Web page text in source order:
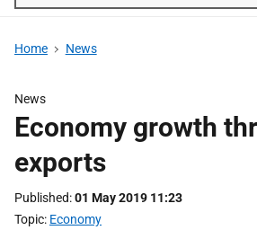
Home News
News
Economy growth
exports
Published 01 May 2019 11:23
Topic Economy